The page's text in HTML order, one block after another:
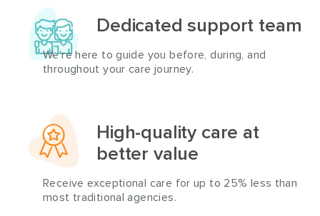
Dedicated support team
We’re here to guide you before, during, and
throughout your care journey.
High-quality care at
better value
Receive exceptional care for up to 25% less than
most traditional agencies.